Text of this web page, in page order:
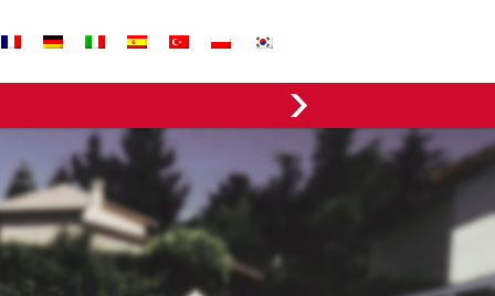
EVERGREEN FABRICS